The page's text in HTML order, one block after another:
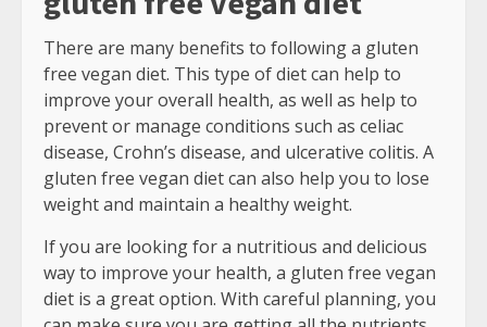
There are many benefits to following a gluten
free vegan diet. This type of diet can help to
improve your overall health, as well as help to
prevent or manage conditions such as celiac
disease, Crohn’s disease, and ulcerative colitis. A
gluten free vegan diet can also help you to lose
weight and maintain a healthy weight.
If you are looking for a nutritious and delicious
way to improve your health, a gluten free vegan
diet is a great option. With careful planning, you